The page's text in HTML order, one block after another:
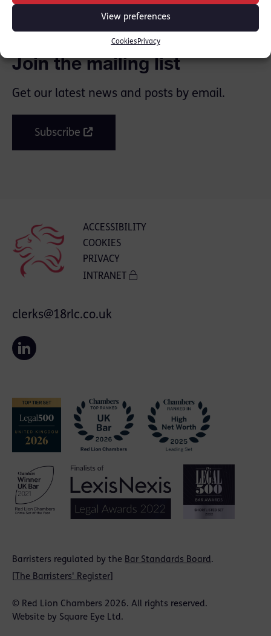
View preferences
Cookies Privacy
Join the mailing list
Get our latest news and posts by email.
Subscribe
ACCESSIBILITY
COOKIES
PRIVACY
INTRANET
Barristers regulated by the Bar Standards Board.
The Barristers' Register
© Red Lion Chambers 2026. All rights reserved.
Website by Square Eye Ltd.
clerks@18rlc.co.uk